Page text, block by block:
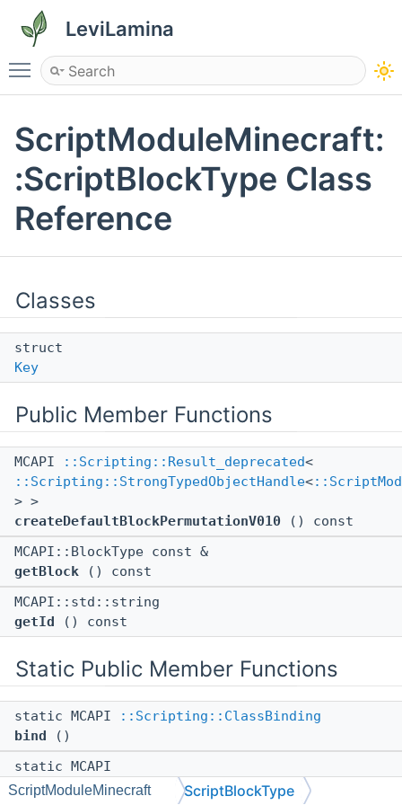
LeviLamina
Toggle main menu visibility
ScriptModuleMinecraft:
:ScriptBlockType Class
Reference
Classes
struct
Key
Public Member Functions
MCAPI ::Scripting::Result_deprecated<
::Scripting::StrongTypedObjectHandle<
> >
createDefaultBlockPermutationV010 () const
MCAPI::BlockType const &
getBlock () const
MCAPI::std::string
getId
() const
Static Public Member Functions
static MCAPI
::Scripting::ClassBinding
bind
()
static MCAPI
::Scripting::StrongTypedObjectHandle <
ScriptModuleMinecraft ScriptBlockType